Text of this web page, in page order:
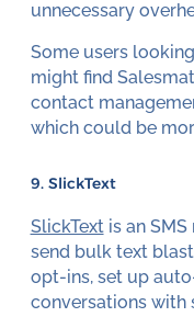
unnecessary
Some users
might find
contact
which could be
9. SlickText
SlickTextis an
send bulk text
opt-ins, set up
conversations with